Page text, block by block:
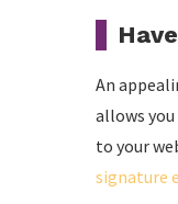
An
allows
to your
signature